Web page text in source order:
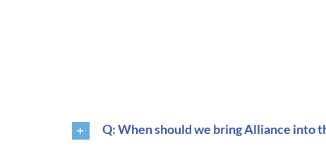
Q: When should we bring Alliance into